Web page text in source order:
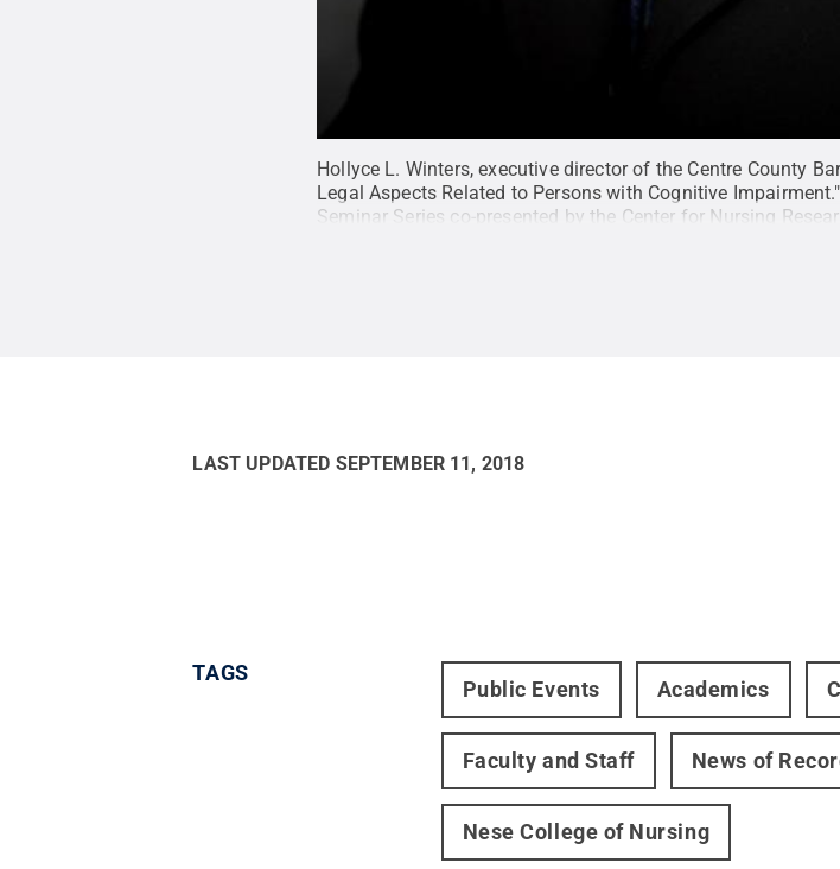
Hollyce L. Winters, executive director of the Centre County
Legal Aspects Related to Persons with Cognitive
Seminar Series co-presented by the Center for Nursing
LAST UPDATED SEPTEMBER 11, 2018
TAGS
Public Events Academics
Faculty and Staff News of
Nese College of Nursing